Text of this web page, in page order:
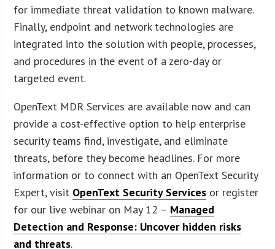
for immediate threat validation to known malware.
Finally, endpoint and network technologies are
integrated into the solution with people, processes,
and procedures in the event of a zero-day or
targeted event.
OpenText MDR Services are available now and can
provide a cost-effective option to help enterprise
security teams find, investigate, and eliminate
threats, before they become headlines. For more
information or to connect with an OpenText Security
Expert, visit OpenText Security Services or register
for our live webinar on May 12 – Managed
Detection and Response: Uncover hidden risks
and threats.